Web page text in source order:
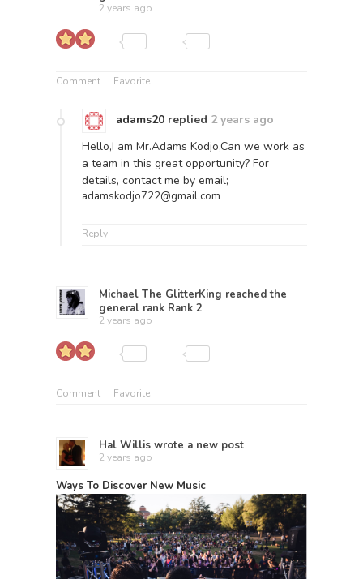
2 years ago
Comment Favorite
adams20 replied 2 years ago
Hello,I am Mr.Adams Kodjo,Can we work as
a team in this great opportunity? For
details, contact me by email;
adamskodjo722@gmail.com
Reply
Michael The GlitterKing reached the
general rank Rank 2
2 years ago
Comment Favorite
Hal Willis wrote a new post
2 years ago
Ways To Discover New Music